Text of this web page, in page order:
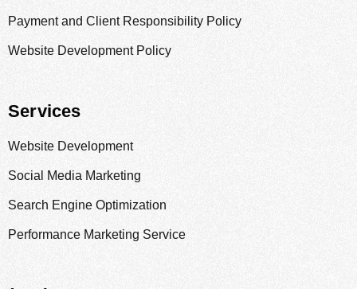
Payment and Client Responsibility Policy
Website Development Policy
Services
Website Development
Social Media Marketing
Search Engine Optimization
Performance Marketing Service